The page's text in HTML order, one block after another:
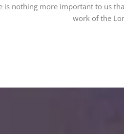
is nothing more important to us
work of the